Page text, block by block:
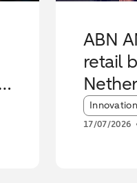
ABN
retail
Article
Innovation
17/07/2026